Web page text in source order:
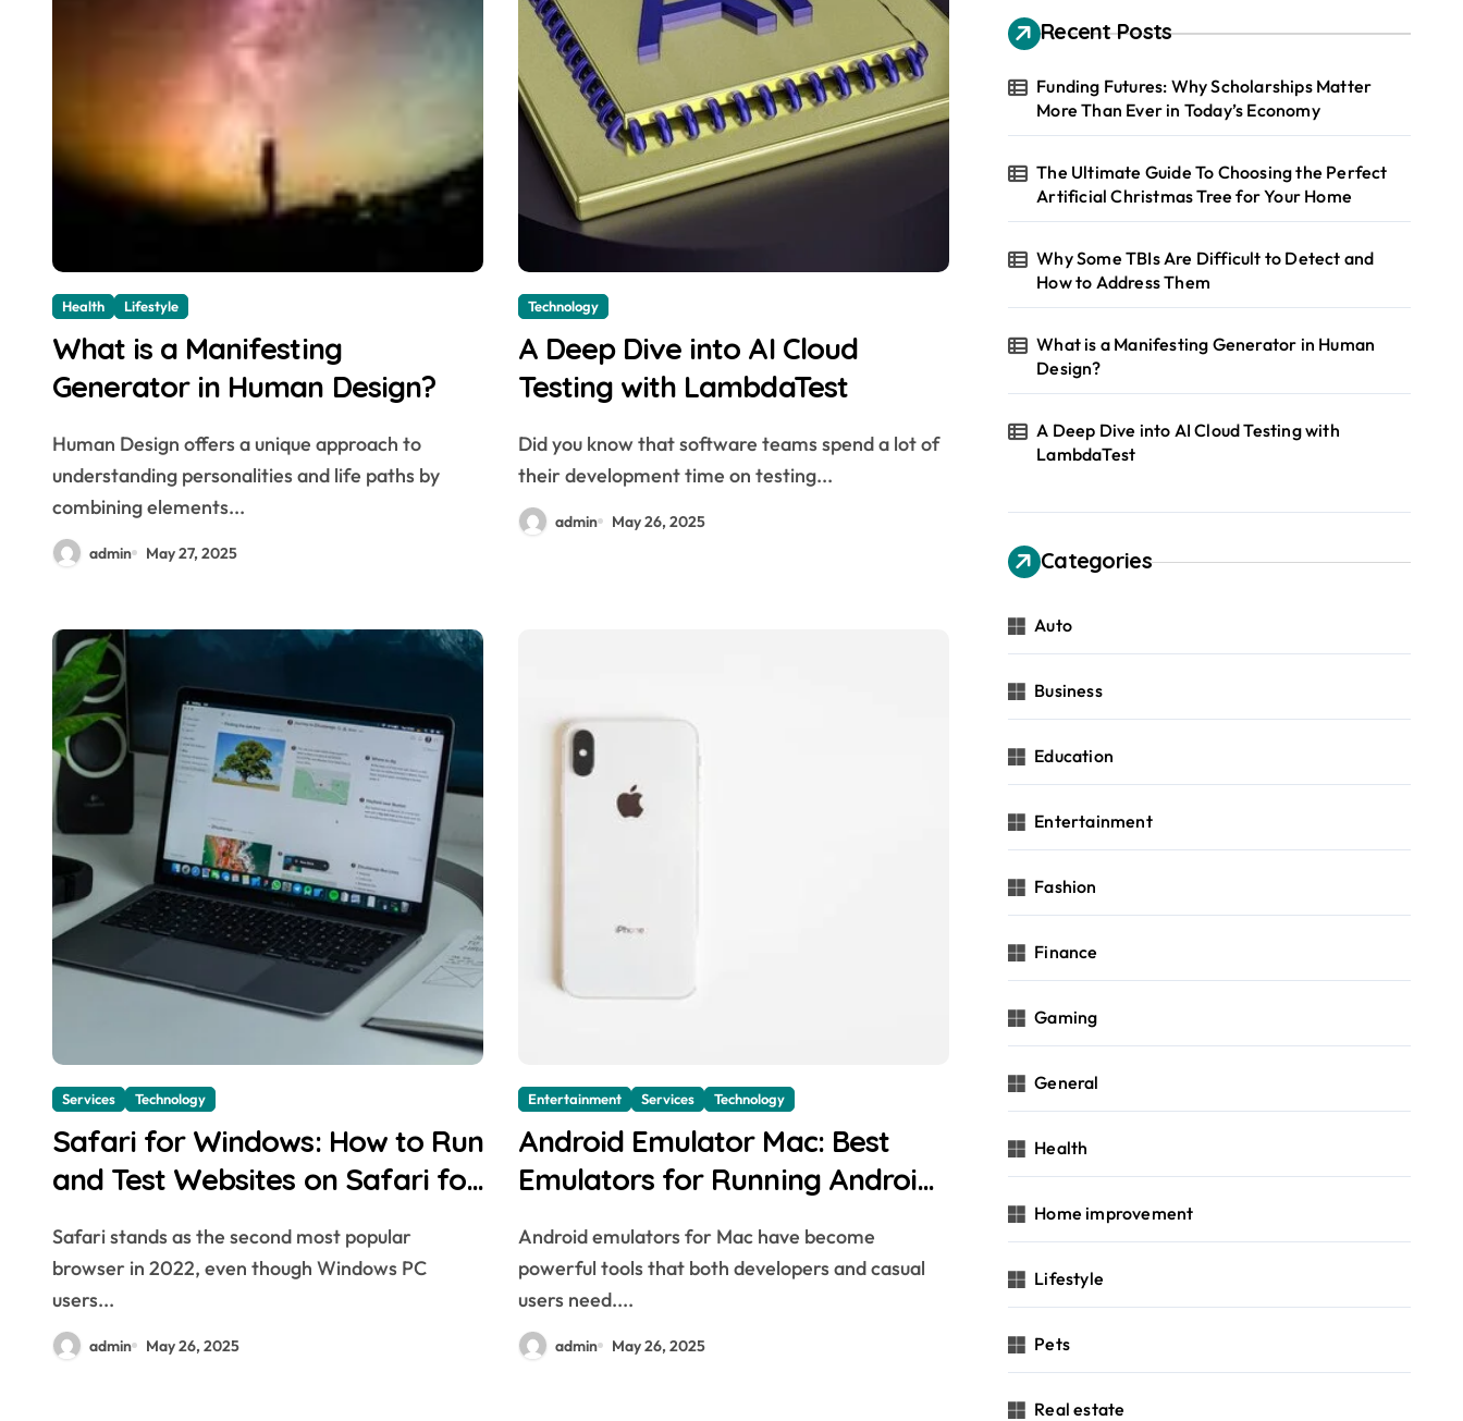
Health Lifestyle
What is a Manifesting
Generator in Human Design?
Human Design offers a unique approach to
understanding personalities and life paths by
combining elements...
admin May 27, 2025
Technology
A Deep Dive into AI Cloud
Testing with LambdaTest
Did you know that software teams spend a lot of
their development time on testing...
admin May 26, 2025
Services Technology
Safari for Windows: How to Run
and Test Websites on Safari for
Safari stands as the second most popular
browser in 2022, even though Windows PC
users...
admin May 26, 2025
Entertainment Services Technology
Android Emulator Mac: Best
Emulators for Running Android
Android emulators for Mac have become
powerful tools that both developers and casual
users need....
admin May 26, 2025
Recent Posts
Funding Futures: Why Scholarships Matter
More Than Ever in Today’s Economy
The Ultimate Guide To Choosing the Perfect
Artificial Christmas Tree for Your Home
Why Some TBIs Are Difficult to Detect and
How to Address Them
What is a Manifesting Generator in Human
Design?
A Deep Dive into AI Cloud Testing with
LambdaTest
Categories
Auto
Business
Education
Entertainment
Fashion
Finance
Gaming
General
Health
Home improvement
Lifestyle
Pets
Real estate